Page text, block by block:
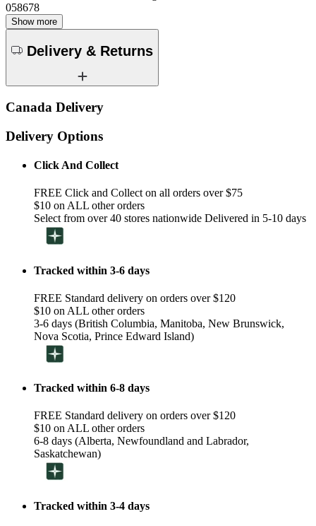
058678
Show more
Delivery & Returns
Canada Delivery
Delivery Options
Click And Collect
FREE Click and Collect on all orders over $75
$10 on ALL other orders
Select from over 40 stores nationwide Delivered in 5-10 days
Tracked within 3-6 days
FREE Standard delivery on orders over $120
$10 on ALL other orders
3-6 days (British Columbia, Manitoba, New Brunswick,
Nova Scotia, Prince Edward Island)
Tracked within 6-8 days
FREE Standard delivery on orders over $120
$10 on ALL other orders
6-8 days (Alberta, Newfoundland and Labrador,
Saskatchewan)
Tracked within 3-4 days